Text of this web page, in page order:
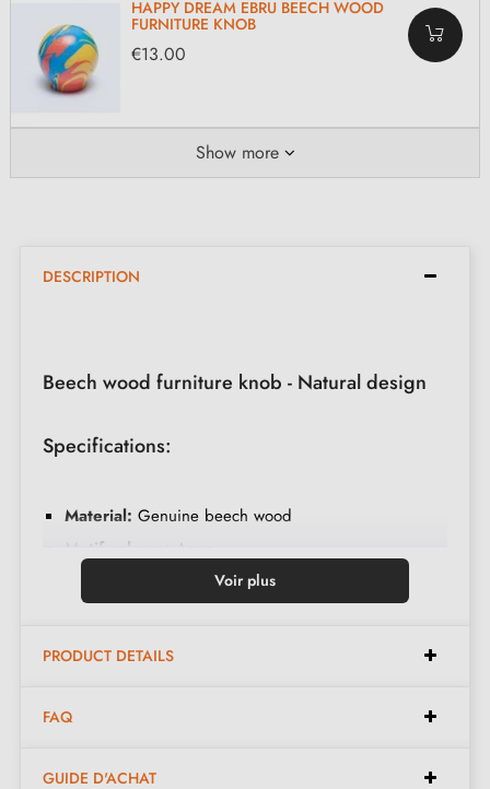
HAPPY DREAM EBRU BEECH WOOD
FURNITURE KNOB
€13.00
Show more
DESCRIPTION
Beech wood furniture knob - Natural design
Specifications:
Material: Genuine beech wood
Motif colours:
Aqua
Hand-painted using the Ebru technique
different
Voir plus
PRODUCT DETAILS
FAQ
GUIDE D'ACHAT